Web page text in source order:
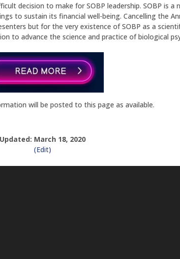
decision to make for SOBP leadership. SOBP is
to sustain its financial well-being. Cancelling the
but for the very existence of SOBP as a
to advance the science and practice of biological
will be posted to this page as available.
Updated: March 18, 2020
(Edit)